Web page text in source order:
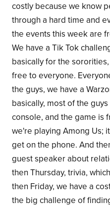
costly because we know
through a hard time and
the events this week are
We have a Tik Tok
basically for the
free to everyone.
the guys, we have a
basically, most of the
console, and the game is
we're playing Among Us;
get on the phone. And
guest speaker about
then Thursday, trivia,
then Friday, we have a
the big challenge of